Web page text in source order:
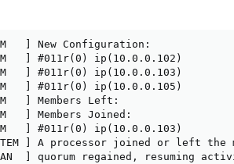
] New Configuration:
] #011r(0) ip(10.0.0.102)
] #011r(0) ip(10.0.0.103)
] #011r(0) ip(10.0.0.105)
] Members Left:
] Members Joined:
] #011r(0) ip(10.0.0.103)
] A processor joined or left the
] quorum regained, resuming